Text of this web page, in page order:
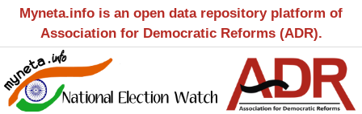
Myneta.info is an open data repository platform of
Association for Democratic Reforms (ADR).